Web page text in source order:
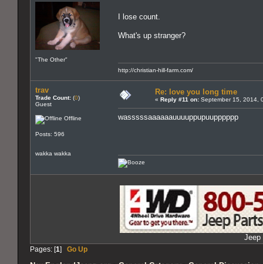
"The Other"
I lose count.
What's up stranger?
http://christian-hill-farm.com/
trav
Trade Count: (0)
Guest
Offline
Posts: 596
wakka wakka
Re: love you long time
« Reply #11 on: September 15, 2014,
wasssssaaaaaauuuuppupuupppppp
Jeep
Pages: [1] Go Up